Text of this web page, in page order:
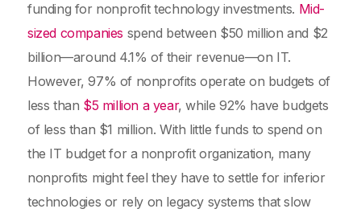
funding for nonprofit technology investments. Mid-
sized companies spend between $50 million and $2
billion—around 4.1% of their revenue—on IT.
However, 97% of nonprofits operate on budgets of
less than $5 million a year, while 92% have budgets
of less than $1 million. With little funds to spend on
the IT budget for a nonprofit organization, many
nonprofits might feel they have to settle for inferior
technologies or rely on legacy systems that slow